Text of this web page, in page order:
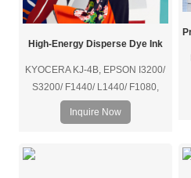
High-Energy Disperse Dye Ink
KYOCERA KJ-4B, EPSON I3200/
S3200/ F1440/ L1440/ F1080,
RICOH G5/ G6, FUJIFILM
SAMBA/ SG1024, KONICA 1024i,
Inquire Now